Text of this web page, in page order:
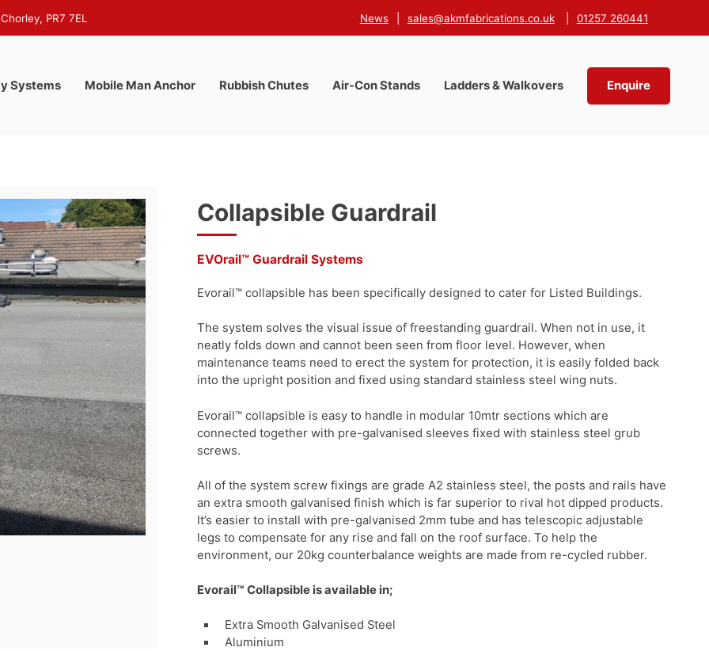
PR7 7EL News sales@akmfabrications.co.uk 01257 260441
Systems Mobile Man Anchor Rubbish Chutes Air-Con Stands Ladders & Walkovers Enquire
Collapsible Guardrail
EVOrail™ Guardrail Systems
Evorail™ collapsible has been specifically designed to cater for Listed Buildings.
The system solves the visual issue of freestanding guardrail. When not in use, it
neatly folds down and cannot been seen from floor level. However, when
maintenance teams need to erect the system for protection, it is easily folded back
into the upright position and fixed using standard stainless steel wing nuts.
Evorail™ collapsible is easy to handle in modular 10mtr sections which are
connected together with pre-galvanised sleeves fixed with stainless steel grub
screws.
All of the system screw fixings are grade A2 stainless steel, the posts and rails have
an extra smooth galvanised finish which is far superior to rival hot dipped products.
It’s easier to install with pre-galvanised 2mm tube and has telescopic adjustable
legs to compensate for any rise and fall on the roof surface. To help the
environment, our 20kg counterbalance weights are made from re-cycled rubber.
Evorail™ Collapsible is available in;
Extra Smooth Galvanised Steel
Aluminium